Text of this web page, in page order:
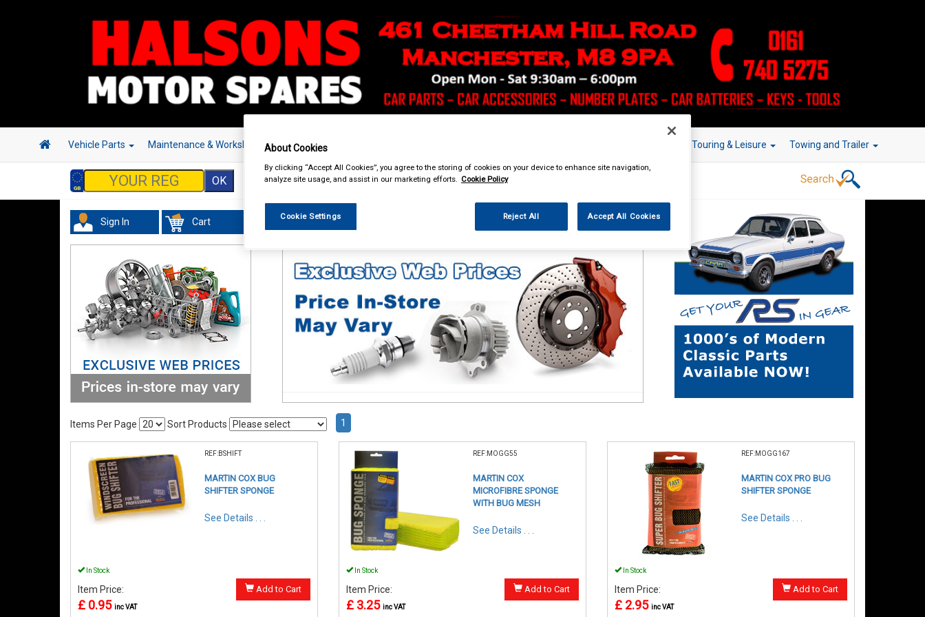
Vehicle Parts Maintenance & Workshop Hand & Power Tools Touring & Leisure Towing and Trailer
Sign In Cart
Items Per Page Sort Products 1
REF:BSHIFT
MARTIN COX BUG
SHIFTER SPONGE
See Details . . .
In Stock
Item Price:
£ 0.95 inc VAT
Add to Cart
REF:MOGG55
MARTIN COX
MICROFIBRE SPONGE
WITH BUG MESH
See Details . . .
In Stock
Item Price:
£ 3.25 inc VAT
Add to Cart
REF:MOGG167
MARTIN COX PRO BUG
SHIFTER SPONGE
See Details . . .
In Stock
Item Price:
£ 2.95 inc VAT
Add to Cart
About Cookies
By clicking “Accept All Cookies”, you agree to the storing of cookies on your device to enhance site navigation,
analyze site usage, and assist in our marketing efforts. Cookie Policy
Cookie Settings Reject All Accept All Cookies